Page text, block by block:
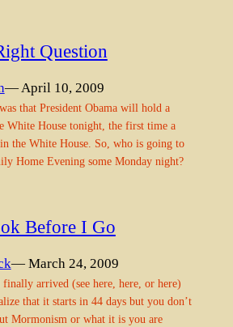
Question
— April 10, 2009
that President Obama will hold a
White House tonight, the first time a
in the White House. So, who is going to
Home Evening some Monday night?
Before I Go
— March 24, 2009
arrived (see here, here, or here)
that it starts in 44 days but you don’t
Mormonism or what it is you are